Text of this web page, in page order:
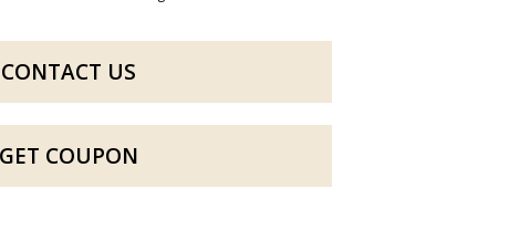
CONTACT US
GET COUPON